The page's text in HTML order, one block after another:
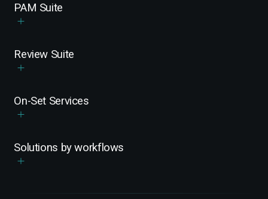
PAM Suite
Review Suite
On-Set Services
Solutions by workflows